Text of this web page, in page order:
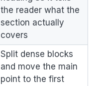
the reader what the
section actually
covers
Split dense blocks
and move the main
point to the first